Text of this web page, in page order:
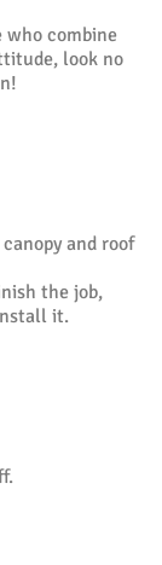
who combine
look no
and roof
the job,
it.